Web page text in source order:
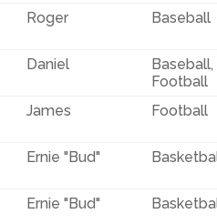
Roger Baseball
Daniel
Baseball,
Football
James Football
Ernie "Bud"
Ernie "Bud"